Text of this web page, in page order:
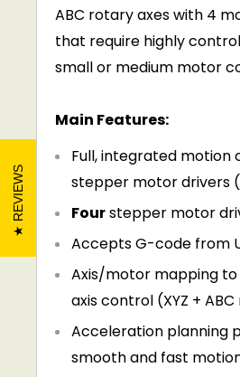
ABC rotary axes with 4
that require highly
small or medium motor
Main Features:
Full, integrated
stepper motor drivers
Fourstepper motor
Accepts G-code from
Axis/motor mapping to
axis control (XYZ +
Acceleration planning
smooth and fast
REVIEWS